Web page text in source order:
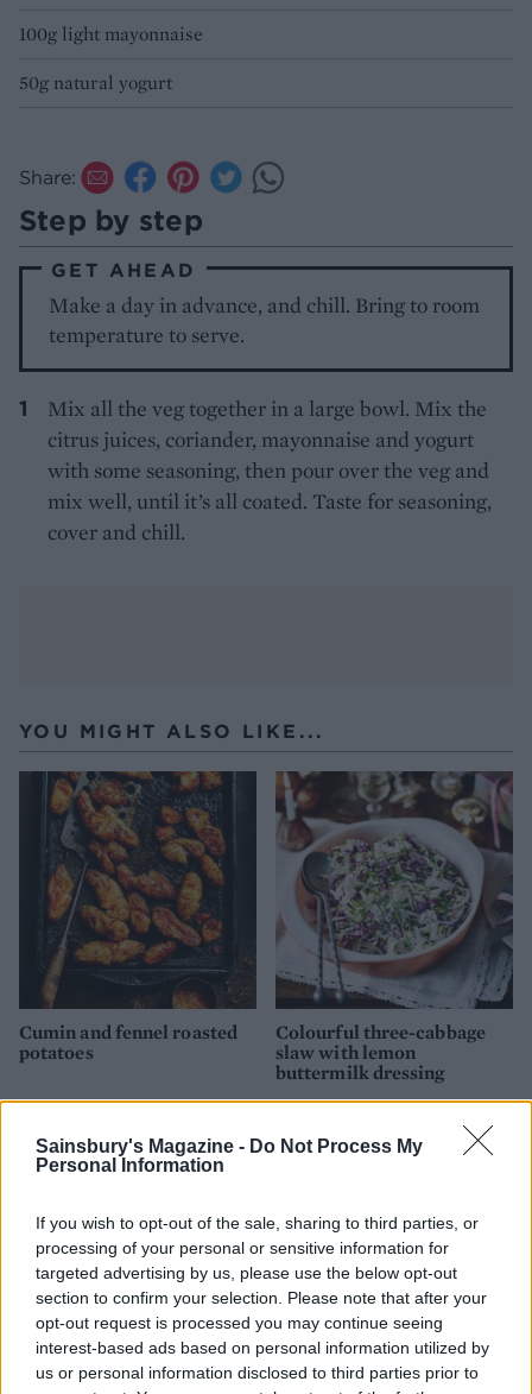
Sainsbury's Magazine - Do Not Process My
Personal Information
If you wish to opt-out of the sale, sharing to third parties, or
processing of your personal or sensitive information for
targeted advertising by us, please use the below opt-out
section to confirm your selection. Please note that after your
opt-out request is processed you may continue seeing
interest-based ads based on personal information utilized by
us or personal information disclosed to third parties prior to
100g light mayonnaise
50g natural yogurt
Share:
Step by step
GET AHEAD
Make a day in advance, and chill. Bring to room
temperature to serve.
Mix all the veg together in a large bowl. Mix the
citrus juices, coriander, mayonnaise and yogurt
with some seasoning, then pour over the veg and
mix well, until it’s all coated. Taste for seasoning,
cover and chill.
YOU MIGHT ALSO LIKE...
Cumin and fennel roasted
potatoes
Colourful three-cabbage
slaw with lemon
buttermilk dressing
Pea and pickled veg dip
Sweet potato and Stilton